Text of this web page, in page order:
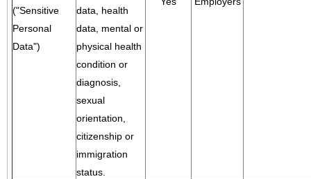
("Sensitive
Personal
Data")
data, health
data, mental or
physical health
condition or
diagnosis,
sexual
orientation,
citizenship or
immigration
status.